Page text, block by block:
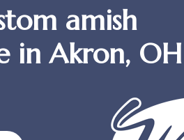
amish
in Akron, OH